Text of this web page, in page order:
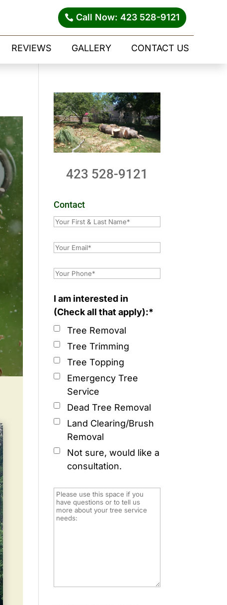
Call Now: 423 528-9121
REVIEWS GALLERY CONTACT US
423 528-9121
Contact
I am interested in
(Check all that apply):*
Tree Removal
Tree Trimming
Tree Topping
Emergency Tree
Service
Dead Tree Removal
Land Clearing/Brush
Removal
Not sure, would like a
consultation.